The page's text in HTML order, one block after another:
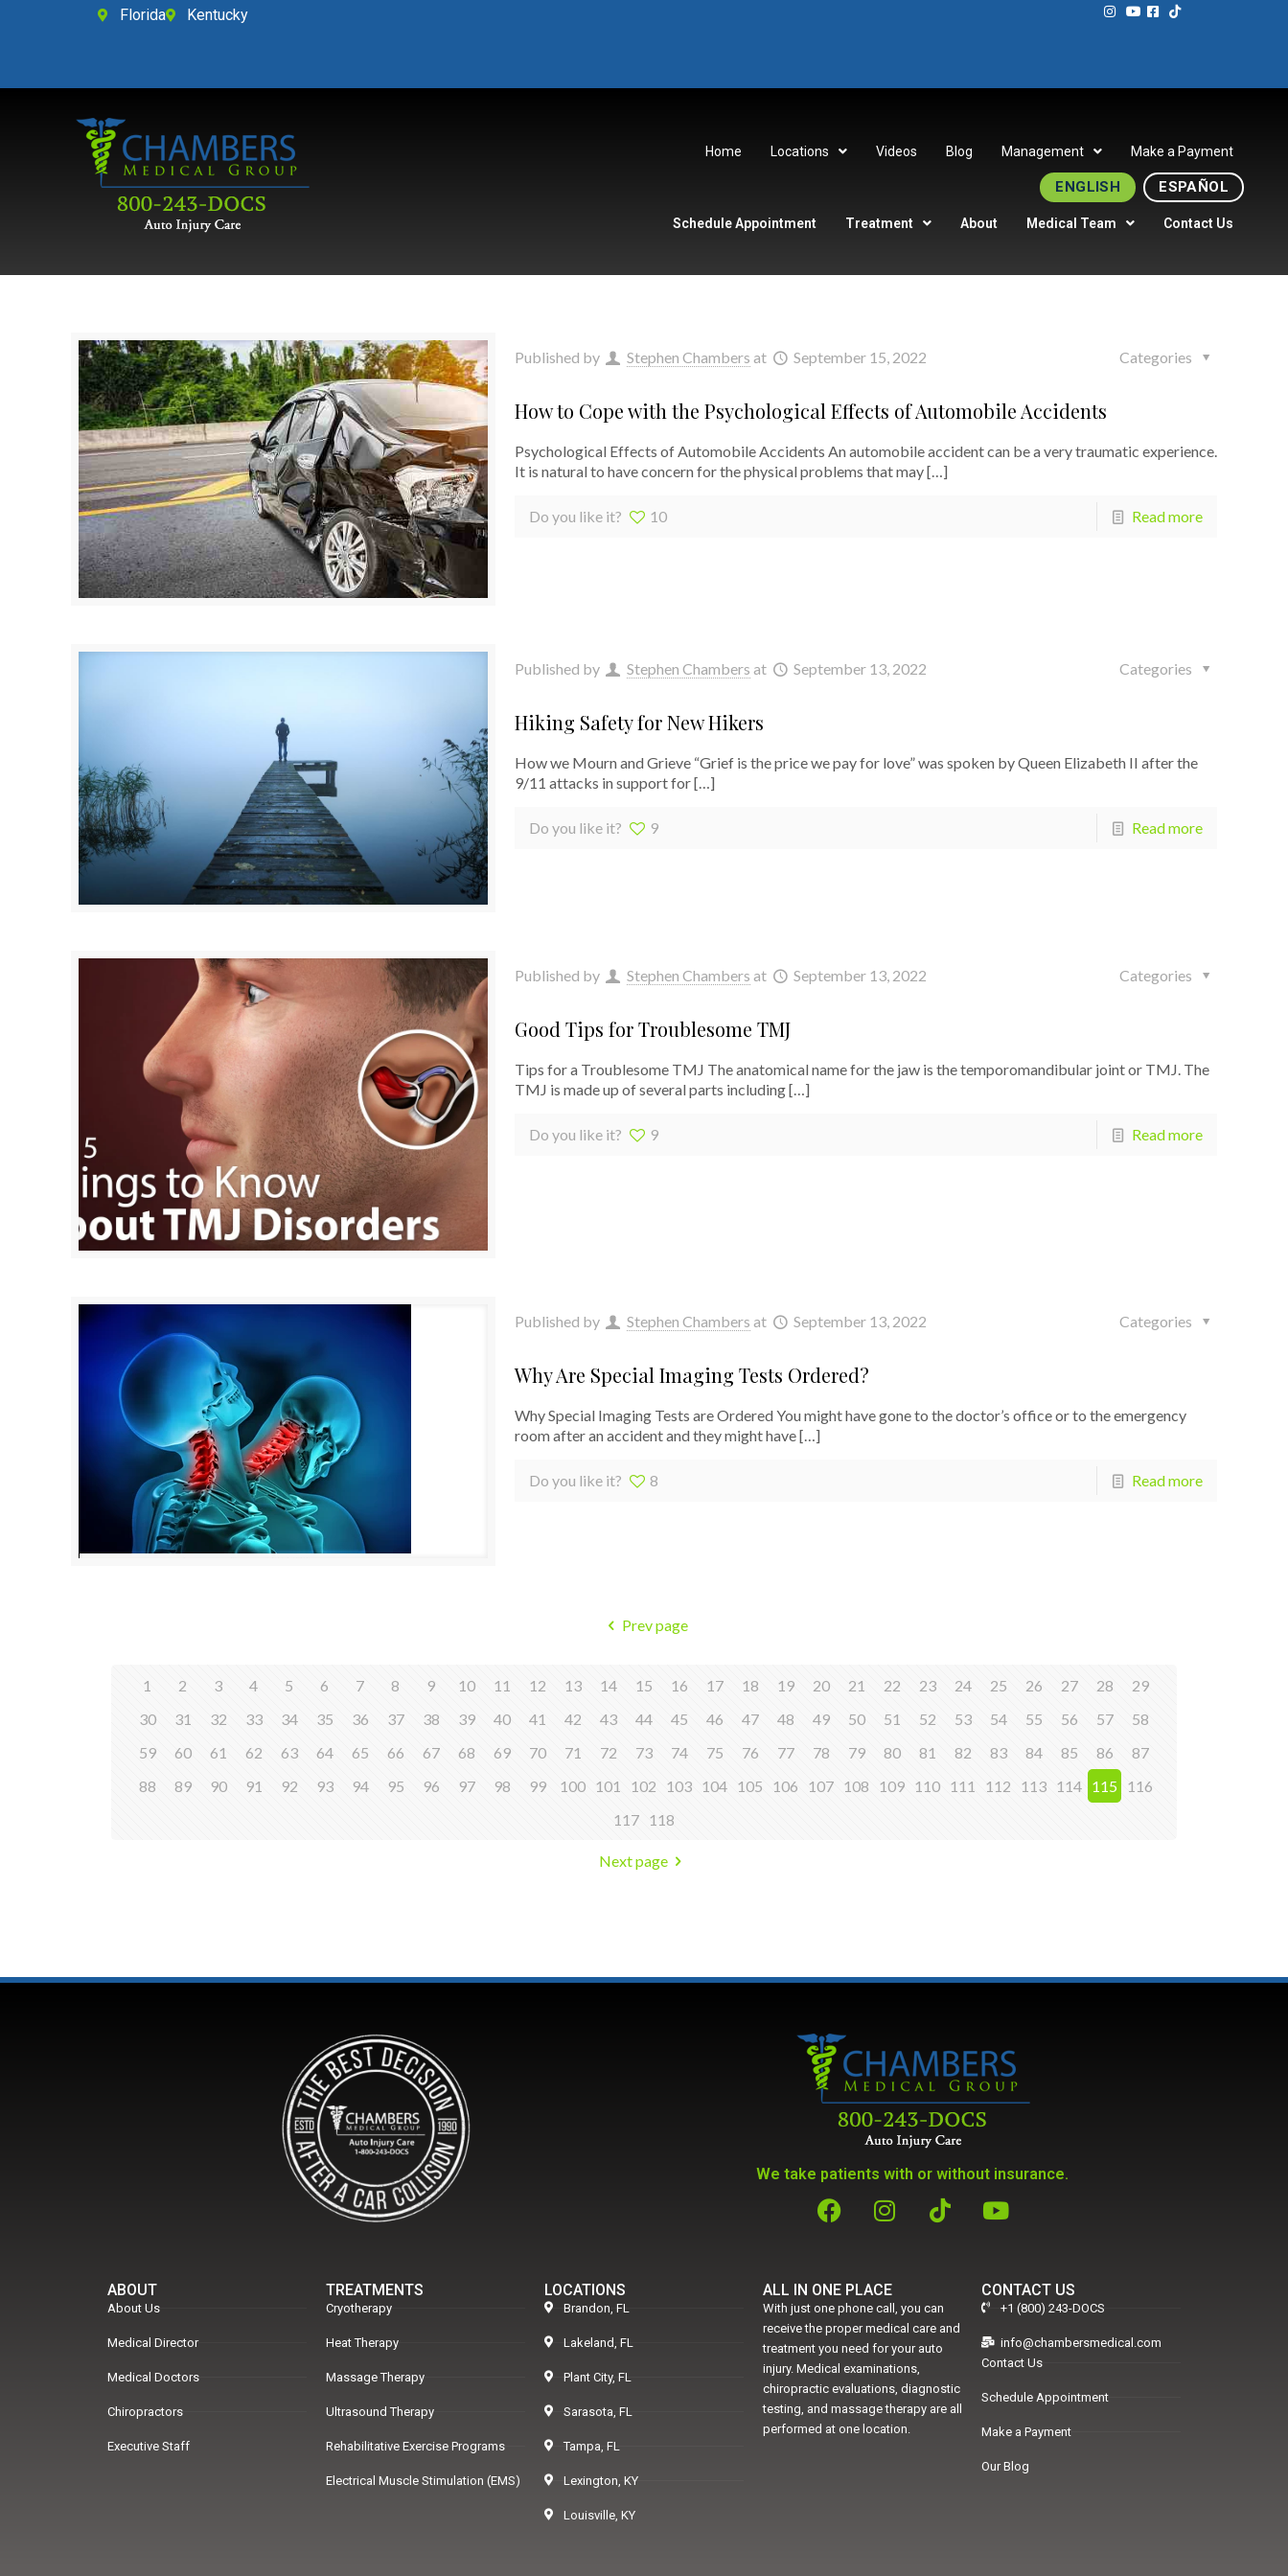
Florida Kentucky
Home Locations Videos Blog Management Make a Payment
ENGLISH ESPAÑOL
Schedule Appointment Treatment About Medical Team Contact Us
Published by Stephen Chambers at September 15, 2022 Categories
How to Cope with the Psychological Effects of Automobile Accidents
Psychological Effects of Automobile Accidents An automobile accident can be a very traumatic experience.
It is natural to have concern for the physical problems that may[…]
Do you like it? 10 Read more
Published by Stephen Chambers at September 13, 2022 Categories
Hiking Safety for New Hikers
How we Mourn and Grieve “Grief is the price we pay for love” was spoken by Queen Elizabeth II after the
9/11 attacks in support for[…]
Do you like it? 9 Read more
Published by Stephen Chambers at September 13, 2022 Categories
Good Tips for Troublesome TMJ
Tips for a Troublesome TMJ The anatomical name for the jaw is the temporomandibular joint or TMJ. The
TMJ is made up of several parts including[…]
Do you like it? 9 Read more
Published by Stephen Chambers at September 13, 2022 Categories
Why Are Special Imaging Tests Ordered?
Why Special Imaging Tests are Ordered You might have gone to the doctor’s office or to the emergency
room after an accident and they might have[…]
Do you like it? 8 Read more
Prev page
1 2 3 4 5 6 7 8 9 10 11 12 13 14 15 16 17 18 19 20 21 22 23 24 25 26 27 28
29
30
31 32 33 34 35 36 37 38 39 40 41 42 43 44 45 46 47 48 49 50 51 52 53 54 55 56 57
58
59
60 61 62 63 64 65 66 67 68 69 70 71 72 73 74 75 76 77 78 79 80 81 82 83 84 85 86
87
88
89 90 91 92 93 94 95 96 97 98 99 100 101 102 103 104 105 106 107 108 109 110 111 112 113 114 115 116
117 118
Next page
We take patients with or without insurance.
ABOUT
About Us
Medical Director
Medical Doctors
Chiropractors
Executive Staff
TREATMENTS
Cryotherapy
Heat Therapy
Massage Therapy
Ultrasound Therapy
Rehabilitative Exercise Programs
Electrical Muscle Stimulation (EMS)
LOCATIONS
Brandon, FL
Lakeland, FL
Plant City, FL
Sarasota, FL
Tampa, FL
Lexington, KY
Louisville, KY
ALL IN ONE PLACE
With just one phone call, you can
receive the proper medical care and
treatment you need for your auto
injury. Medical examinations,
chiropractic evaluations, diagnostic
testing, and massage therapy are all
performed at one location.
CONTACT US
+1 (800) 243-DOCS
info@chambersmedical.com
Contact Us
Schedule Appointment
Make a Payment
Our Blog